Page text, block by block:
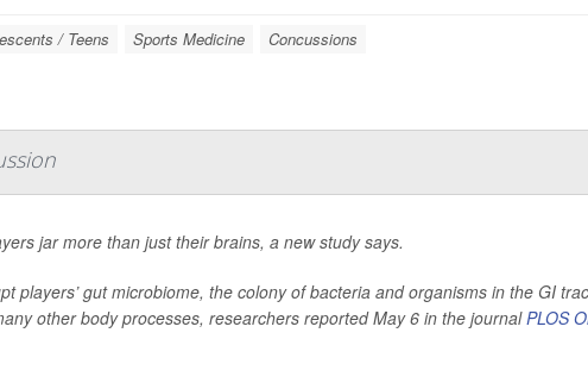
/ Teens Sports Medicine Concussions
jar more than just their brains, a new study says.
players’ gut microbiome, the colony of bacteria and organisms in the GI
other body processes, researchers reported May 6 in the journalPLOS